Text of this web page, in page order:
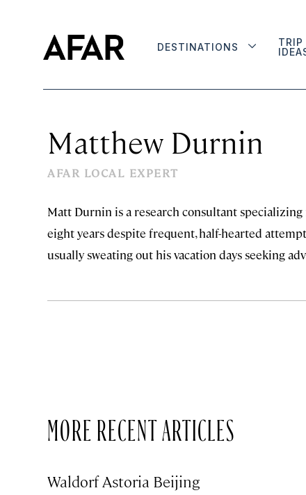
DESTINATIONS
TRIP
Matthew Durnin
AFAR LOCAL EXPERT
Matt Durnin is a research consultant
eight years despite frequent, half-hearted
usually sweating out his vacation days seeking
MORE RECENT ARTICLES
Waldorf Astoria Beijing